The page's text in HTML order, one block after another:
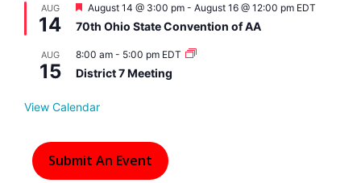
AUG
14
F
e
a
u
r
August 14 @ 3:00 pm - August 16 @ 12:00 pm EDT
70th Ohio State Convention of AA
AUG
15
8:00 am - 5:00 pm EDT
District 7 Meeting
View Calendar
Submit An Event